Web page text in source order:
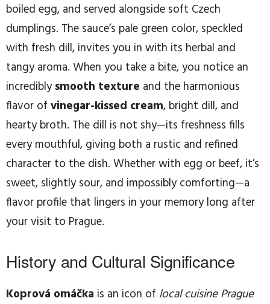
boiled egg, and served alongside soft Czech
dumplings. The sauce’s pale green color, speckled
with fresh dill, invites you in with its herbal and
tangy aroma. When you take a bite, you notice an
incrediblysmooth texture and the harmonious
flavor of vinegar-kissed cream, bright dill, and
hearty broth. The dill is not shy—its freshness fills
every mouthful, giving both a rustic and refined
character to the dish. Whether with egg or beef, it’s
sweet, slightly sour, and impossibly comforting—a
flavor profile that lingers in your memory long after
your visit to Prague.
History and Cultural Significance
Koprová omáčka is an icon of local cuisine Prague